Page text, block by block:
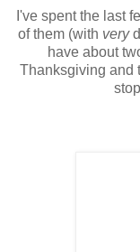
I've spent the last
of them (with very
have about
Thanksgiving and